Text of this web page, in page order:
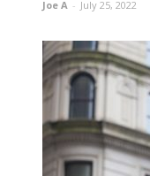
Joe A - July 25, 2022